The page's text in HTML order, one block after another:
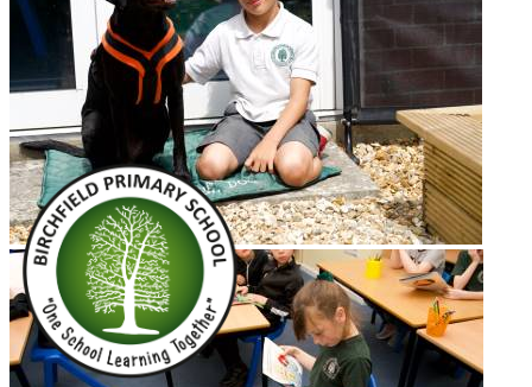
Terms of Use
Birchfield Community
Primary School